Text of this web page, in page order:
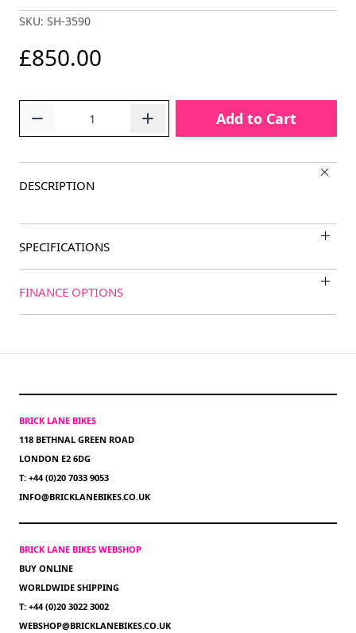
SKU: SH-3590
£850.00
Add to Cart
DESCRIPTION
SPECIFICATIONS
FINANCE OPTIONS
BRICK LANE BIKES
118 BETHNAL GREEN ROAD
LONDON E2 6DG
T: +44 (0)20 7033 9053
INFO@BRICKLANEBIKES.CO.UK
BRICK LANE BIKES WEBSHOP
BUY ONLINE
WORLDWIDE SHIPPING
T: +44 (0)20 3022 3002
WEBSHOP@BRICKLANEBIKES.CO.UK